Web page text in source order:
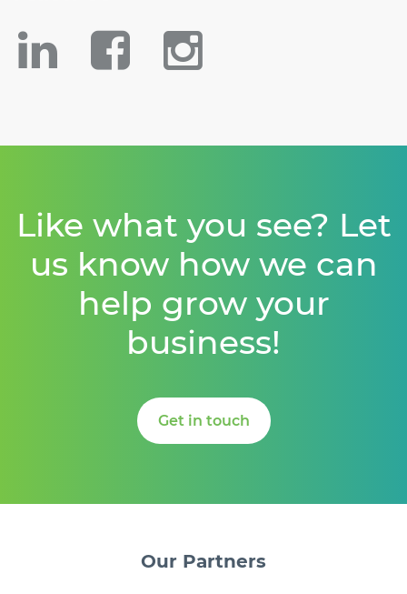
Like what you see? Let
us know how we can
help grow your
business!
Get in touch
Our Partners